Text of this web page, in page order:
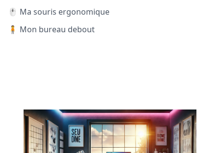
🖱️ Ma souris ergonomique
🧍 Mon bureau debout